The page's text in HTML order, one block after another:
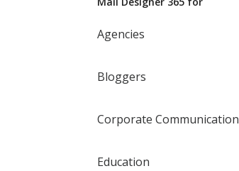
Agencies
Bloggers
Corporate Communication
Education